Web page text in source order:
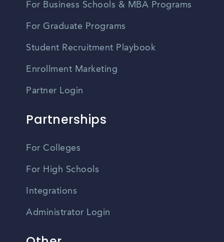
For Business Schools & MBA Programs
For Graduate Programs
Student Recruitment Playbook
Enrollment Marketing
Partner Login
Partnerships
For Colleges
For High Schools
Integrations
Administrator Login